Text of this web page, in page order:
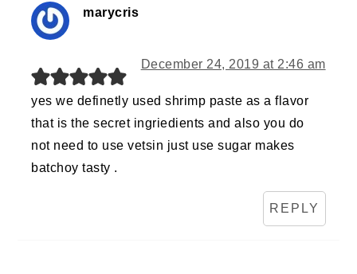
marycris
December 24, 2019 at 2:46 am
yes we definetly used shrimp paste as a flavor
that is the secret ingriedients and also you do
not need to use vetsin just use sugar makes
batchoy tasty .
REPLY